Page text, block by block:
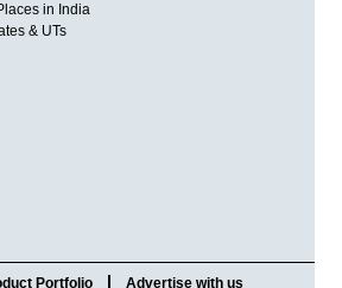
in India
& UTs
Portfolio Advertise with us